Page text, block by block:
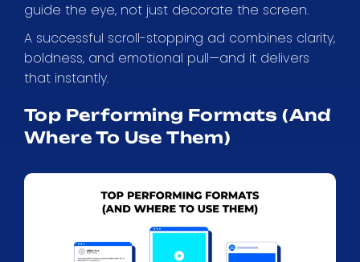
guide the eye, not just decorate the screen.
A successful scroll-stopping ad combines clarity,
boldness, and emotional pull—and it delivers
that instantly.
Top Performing Formats (And
Where To Use Them)